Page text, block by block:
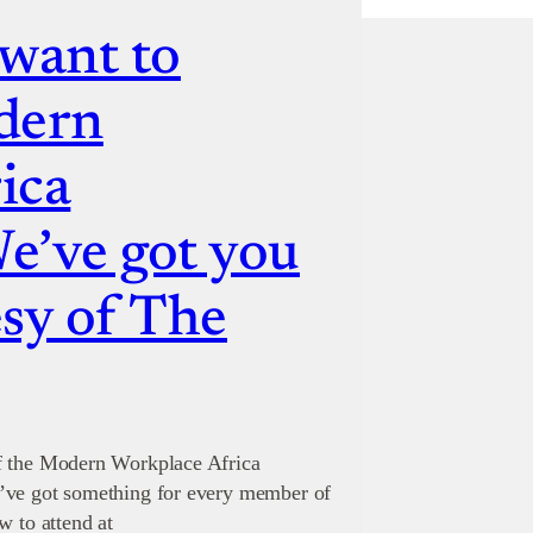
to
got you
of The
the Modern Workplace Africa
got something for every member of
to attend at